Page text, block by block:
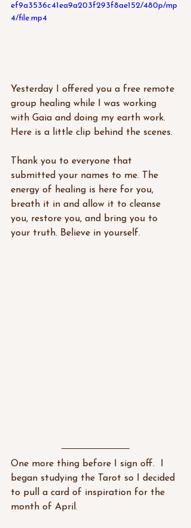
ef9a3536c41ea9a203f293f8ae152/480p/mp
4/file.mp4
Yesterday I offered you a free remote
group healing while I was working
with Gaia and doing my earth work.
Here is a little clip behind the scenes.
Thank you to everyone that
submitted your names to me. The
energy of healing is here for you,
breath it in and allow it to cleanse
you, restore you, and bring you to
your truth. Believe in yourself.
One more thing before I sign off.  I
began studying the Tarot so I decided
to pull a card of inspiration for the
month of April.